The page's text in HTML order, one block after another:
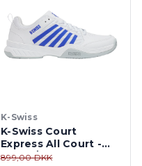
K-Swiss
K-Swiss Court
Express All Court -
White/Dazzling Blue
899,00 DKK